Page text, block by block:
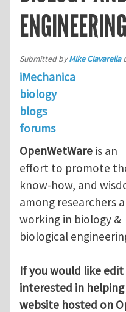
Submitted byMike Ciavarella
iMechanica
biology
blogs
forums
OpenWetWare is an
effort to promote
know-how, and
among researchers
working in biology &
biological
If you would like
interested in
website hosted on